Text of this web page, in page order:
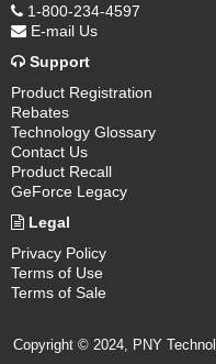
1-800-234-4597
E-mail Us
Support
Product Registration
Rebates
Technology Glossary
Contact Us
Product Recall
GeForce Legacy
Legal
Privacy Policy
Terms of Use
Terms of Sale
Copyright © 2024, PNY